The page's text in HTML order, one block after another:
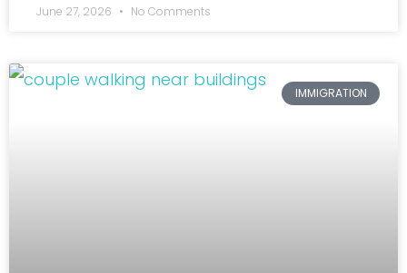
June 27, 2026 No Comments
IMMIGRATION